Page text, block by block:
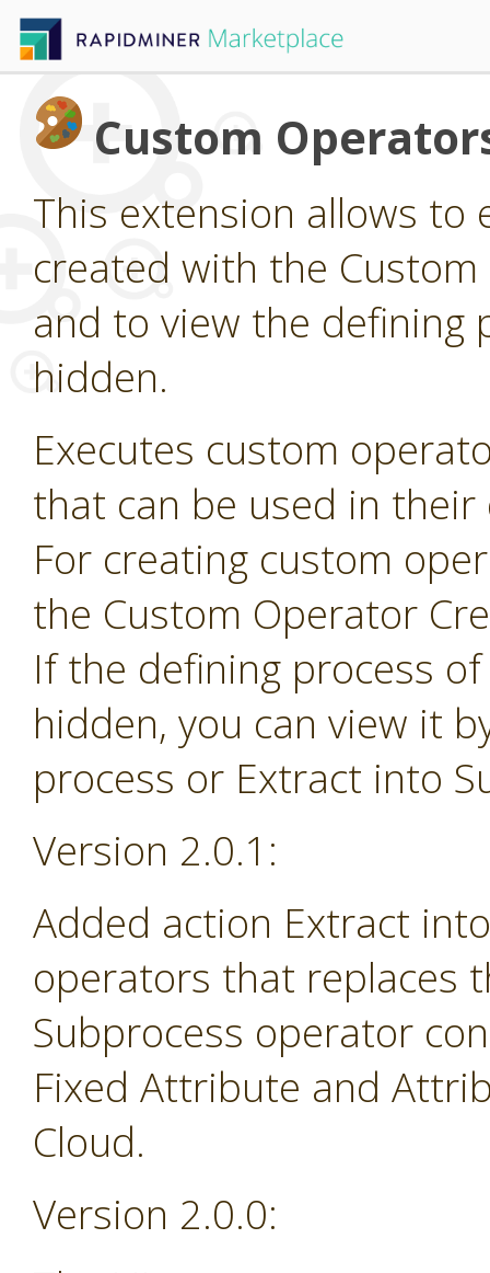
Custom
This extension allows to
created with the
and to view the defining
hidden.
Executes custom
that can be used in their
For creating custom
the Custom Operator
If the defining process
hidden, you can view it
process or Extract into
Version 2.0.1:
Added action Extract
operators that replaces
Subprocess operator
Fixed Attribute and
Cloud.
Version 2.0.0: